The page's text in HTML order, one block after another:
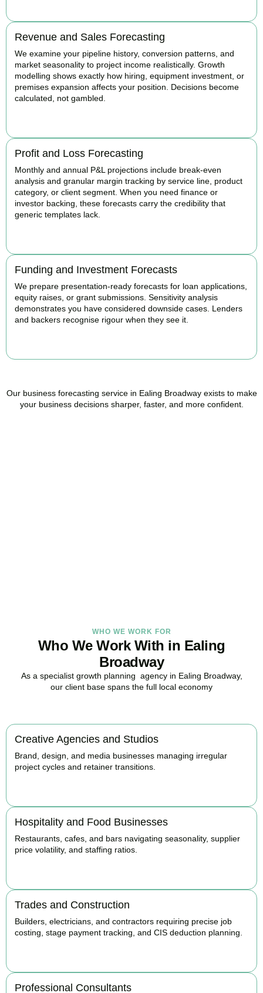
Revenue and Sales Forecasting
We examine your pipeline history, conversion patterns, and
market seasonality to project income realistically. Growth
modelling shows exactly how hiring, equipment investment, or
premises expansion affects your position. Decisions become
calculated, not gambled.
Profit and Loss Forecasting
Monthly and annual P&L projections include break-even
analysis and granular margin tracking by service line, product
category, or client segment. When you need finance or
investor backing, these forecasts carry the credibility that
generic templates lack.
Funding and Investment Forecasts
We prepare presentation-ready forecasts for loan applications,
equity raises, or grant submissions. Sensitivity analysis
demonstrates you have considered downside cases. Lenders
and backers recognise rigour when they see it.
Our business forecasting service in Ealing Broadway exists to make
your business decisions sharper, faster, and more confident.
WHO WE WORK FOR
Who We Work With in Ealing
Broadway
As a specialist growth planning agency in Ealing Broadway,
our client base spans the full local economy
Creative Agencies and Studios
Brand, design, and media businesses managing irregular
project cycles and retainer transitions.
Hospitality and Food Businesses
Restaurants, cafes, and bars navigating seasonality, supplier
price volatility, and staffing ratios.
Trades and Construction
Builders, electricians, and contractors requiring precise job
costing, stage payment tracking, and CIS deduction planning.
Professional Consultants